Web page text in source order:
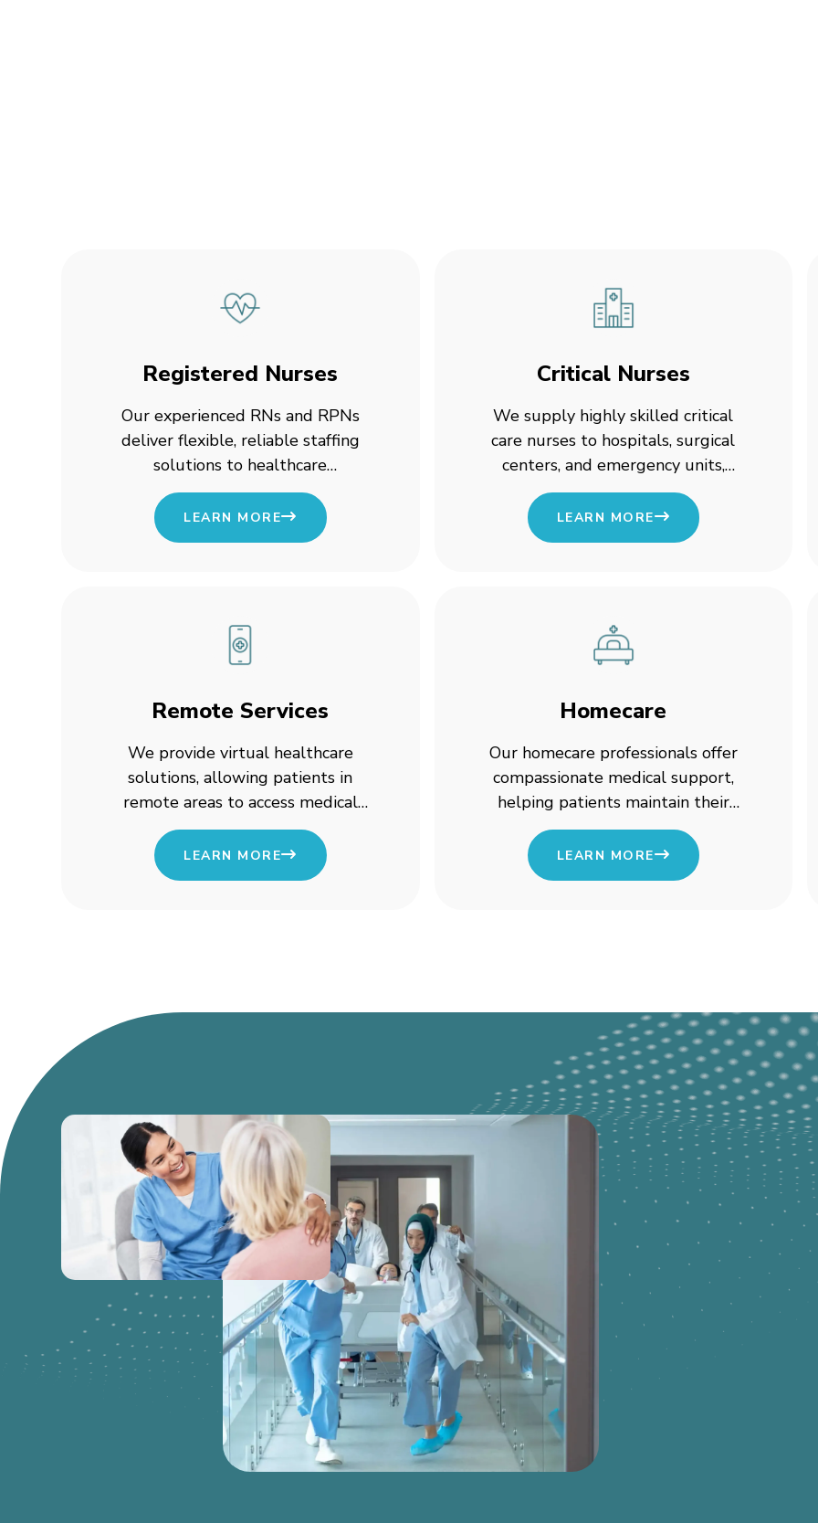
Registered Nurses
Our experienced RNs and RPNs
deliver flexible, reliable staffing
solutions to healthcare
organizations across Canada,
ensuring continuous patient care
and seamless clinical operations.
LEARN MORE
Critical Nurses
We supply highly skilled critical
care nurses to hospitals, surgical
centers, and emergency units,
ensuring round-the-clock expertise
in life-saving situations.
LEARN MORE
Remote Services
We provide virtual healthcare
solutions, allowing patients in
remote areas to access medical
expertise from experienced
professionals.
LEARN MORE
Homecare
Our homecare professionals offer
compassionate medical support,
helping patients maintain their
independence while receiving high-
quality care.
LEARN MORE